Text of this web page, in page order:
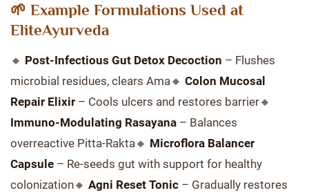
🌱 Example Formulations Used at
EliteAyurveda
🔸 Post-Infectious Gut Detox Decoction – Flushes
microbial residues, clears Ama🔸 Colon Mucosal
Repair Elixir – Cools ulcers and restores barrier🔸
Immuno-Modulating Rasayana – Balances
overreactive Pitta-Rakta🔸 Microflora Balancer
Capsule – Re-seeds gut with support for healthy
colonization🔸 Agni Reset Tonic – Gradually restores